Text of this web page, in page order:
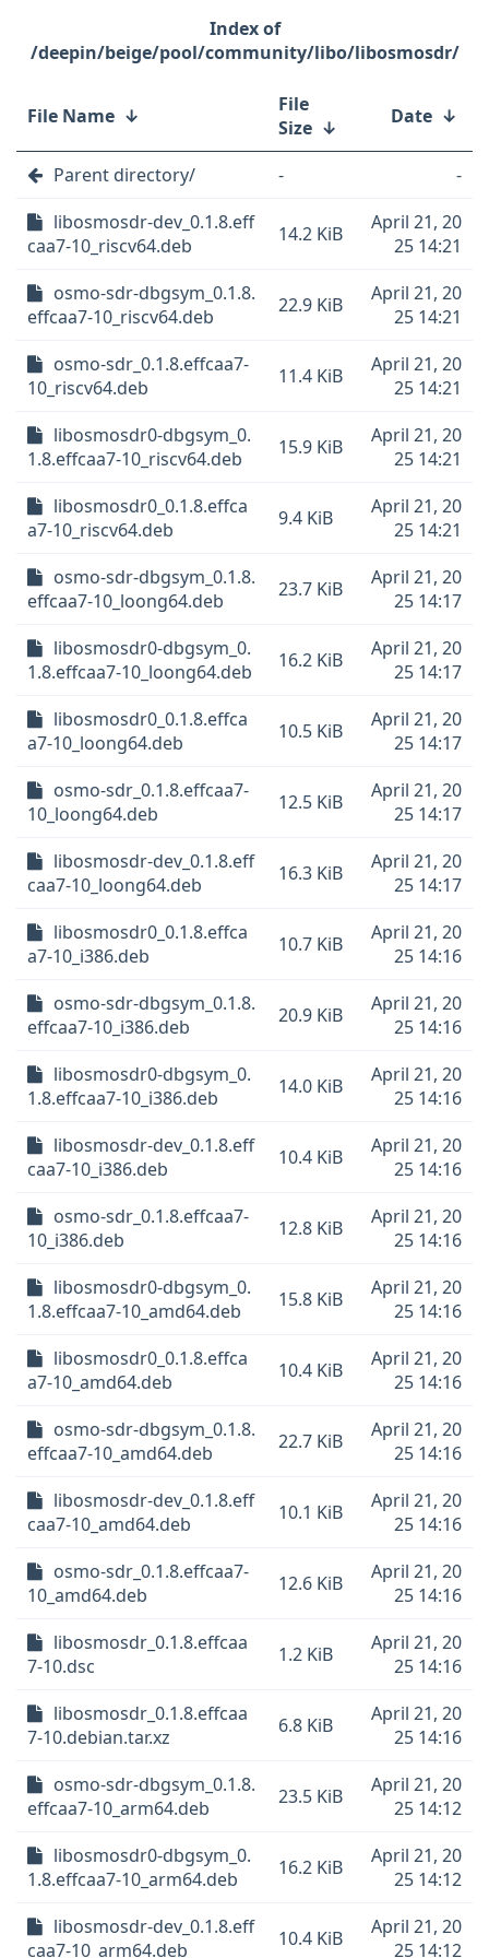
/deepin/beige/pool/community/libo/libosmosdr/
File Name ↓
File
Size ↓ Date ↓
Parent directory/ -
-
libosmosdr-dev_0.1.8.eff
caa7-10_riscv64.deb
14.2 KiB
April 21, 20
25 14:21
osmo-sdr-dbgsym_0.1.8.
effcaa7-10_riscv64.deb
22.9 KiB
April 21, 20
25 14:21
osmo-sdr_0.1.8.effcaa7-
10_riscv64.deb
11.4 KiB
April 21, 20
25 14:21
libosmosdr0-dbgsym_0.
1.8.effcaa7-10_riscv64.deb
15.9 KiB
April 21, 20
25 14:21
libosmosdr0_0.1.8.effca
a7-10_riscv64.deb
9.4 KiB
April 21, 20
25 14:21
osmo-sdr-dbgsym_0.1.8.
effcaa7-10_loong64.deb
23.7 KiB
April 21, 20
25 14:17
libosmosdr0-dbgsym_0.
1.8.effcaa7-10_loong64.deb
16.2 KiB
April 21, 20
25 14:17
libosmosdr0_0.1.8.effca
a7-10_loong64.deb
10.5 KiB
April 21, 20
25 14:17
osmo-sdr_0.1.8.effcaa7-
10_loong64.deb
12.5 KiB
April 21, 20
25 14:17
libosmosdr-dev_0.1.8.eff
caa7-10_loong64.deb
16.3 KiB
April 21, 20
25 14:17
libosmosdr0_0.1.8.effca
a7-10_i386.deb
10.7 KiB
April 21, 20
25 14:16
osmo-sdr-dbgsym_0.1.8.
effcaa7-10_i386.deb
20.9 KiB
April 21, 20
25 14:16
libosmosdr0-dbgsym_0.
1.8.effcaa7-10_i386.deb
14.0 KiB
April 21, 20
25 14:16
libosmosdr-dev_0.1.8.eff
caa7-10_i386.deb
10.4 KiB
April 21, 20
25 14:16
osmo-sdr_0.1.8.effcaa7-
10_i386.deb
12.8 KiB
April 21, 20
25 14:16
libosmosdr0-dbgsym_0.
1.8.effcaa7-10_amd64.deb
15.8 KiB
April 21, 20
25 14:16
libosmosdr0_0.1.8.effca
a7-10_amd64.deb
10.4 KiB
April 21, 20
25 14:16
osmo-sdr-dbgsym_0.1.8.
effcaa7-10_amd64.deb
22.7 KiB
April 21, 20
25 14:16
libosmosdr-dev_0.1.8.eff
caa7-10_amd64.deb
10.1 KiB
April 21, 20
25 14:16
osmo-sdr_0.1.8.effcaa7-
10_amd64.deb
12.6 KiB
April 21, 20
25 14:16
libosmosdr_0.1.8.effcaa
7-10.dsc
1.2 KiB
April 21, 20
25 14:16
libosmosdr_0.1.8.effcaa
7-10.debian.tar.xz
6.8 KiB
April 21, 20
25 14:16
osmo-sdr-dbgsym_0.1.8.
effcaa7-10_arm64.deb
23.5 KiB
April 21, 20
25 14:12
libosmosdr0-dbgsym_0.
1.8.effcaa7-10_arm64.deb
16.2 KiB
April 21, 20
25 14:12
libosmosdr-dev_0.1.8.eff
caa7-10_arm64.deb
10.4 KiB
April 21, 20
25 14:12